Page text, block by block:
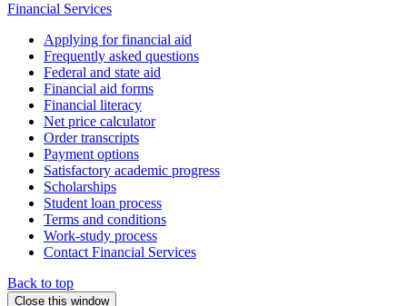
Financial Services
Applying for financial aid
Frequently asked questions
Federal and state aid
Financial aid forms
Financial literacy
Net price calculator
Order transcripts
Payment options
Satisfactory academic progress
Scholarships
Student loan process
Terms and conditions
Work-study process
Contact Financial Services
Back to top
Close this window